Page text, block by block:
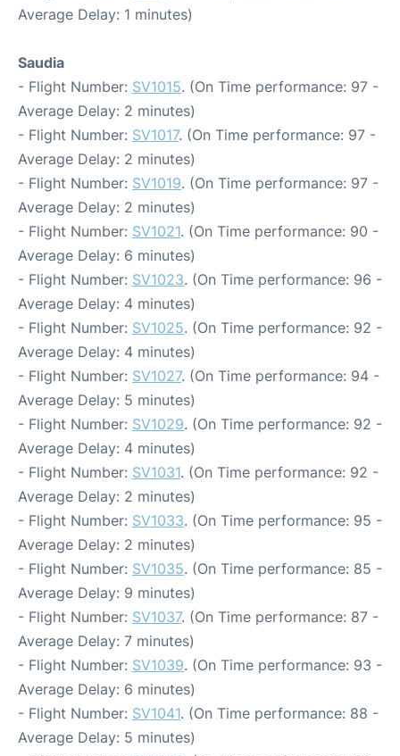
Average Delay: 1 minutes)
Saudia
- Flight Number: SV1015. (On Time performance: 97 -
Average Delay: 2 minutes)
- Flight Number: SV1017. (On Time performance: 97 -
Average Delay: 2 minutes)
- Flight Number: SV1019. (On Time performance: 97 -
Average Delay: 2 minutes)
- Flight Number: SV1021. (On Time performance: 90 -
Average Delay: 6 minutes)
- Flight Number: SV1023. (On Time performance: 96 -
Average Delay: 4 minutes)
- Flight Number: SV1025. (On Time performance: 92 -
Average Delay: 4 minutes)
- Flight Number: SV1027. (On Time performance: 94 -
Average Delay: 5 minutes)
- Flight Number: SV1029. (On Time performance: 92 -
Average Delay: 4 minutes)
- Flight Number: SV1031. (On Time performance: 92 -
Average Delay: 2 minutes)
- Flight Number: SV1033. (On Time performance: 95 -
Average Delay: 2 minutes)
- Flight Number: SV1035. (On Time performance: 85 -
Average Delay: 9 minutes)
- Flight Number: SV1037. (On Time performance: 87 -
Average Delay: 7 minutes)
- Flight Number: SV1039. (On Time performance: 93 -
Average Delay: 6 minutes)
- Flight Number: SV1041. (On Time performance: 88 -
Average Delay: 5 minutes)